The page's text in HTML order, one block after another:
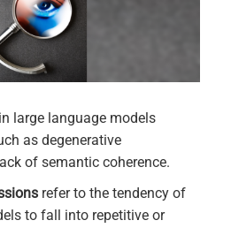
large language models
as degenerative
of semantic coherence.
refer to the tendency of
to fall into repetitive or